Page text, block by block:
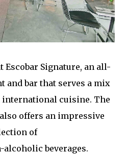
Escobar Signature, an all-
and bar that serves a mix
cuisine. The
offers an impressive
of
beverages.